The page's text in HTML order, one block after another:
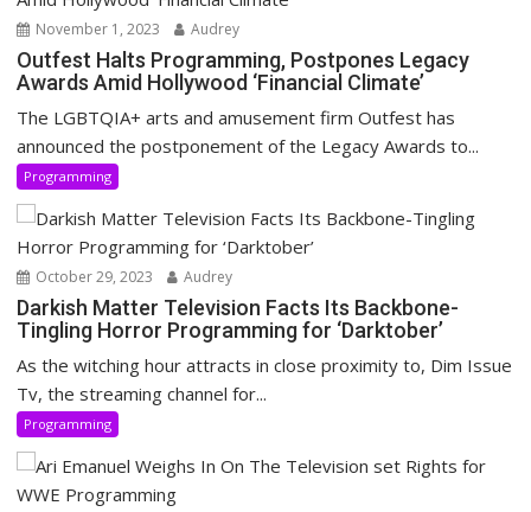
November 1, 2023 Audrey
Outfest Halts Programming, Postpones Legacy
Awards Amid Hollywood ‘Financial Climate’
The LGBTQIA+ arts and amusement firm Outfest has
announced the postponement of the Legacy Awards to...
Programming
October 29, 2023 Audrey
Darkish Matter Television Facts Its Backbone-
Tingling Horror Programming for ‘Darktober’
As the witching hour attracts in close proximity to, Dim Issue
Tv, the streaming channel for...
Programming